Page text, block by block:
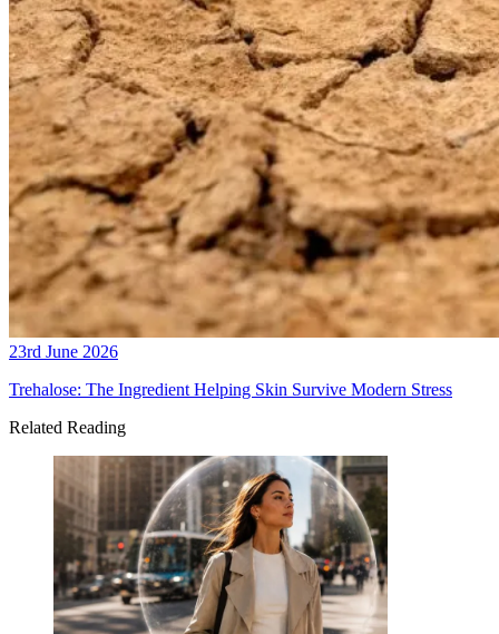
23rd June 2026
Trehalose: The Ingredient Helping Skin Survive Modern Stress
Related Reading